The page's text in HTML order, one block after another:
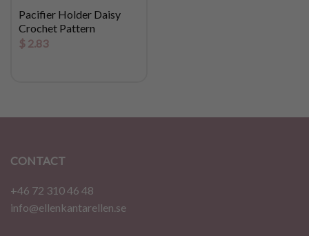
Pacifier Holder Daisy
Crochet Pattern
$2.83
CONTACT
+46 72 310 46 48
info@ellenkantarellen.se